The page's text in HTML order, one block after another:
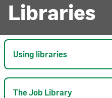
Libraries
Using libraries
The Job Library